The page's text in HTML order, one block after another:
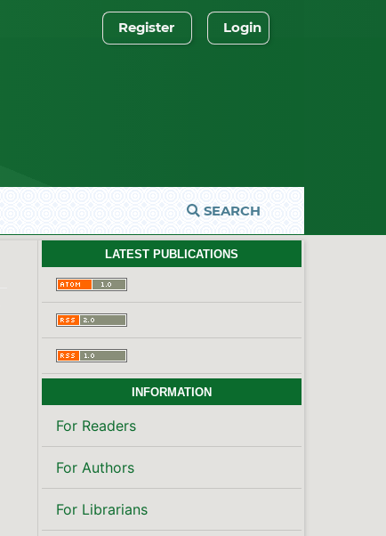
SEARCH
Register Login
LATEST PUBLICATIONS
INFORMATION
For Readers
For Authors
For Librarians